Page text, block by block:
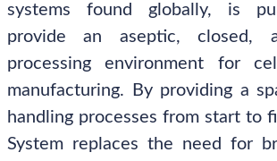
systems found globally, is
provide an aseptic, closed,
processing environment for
manufacturing. By providing a
handling processes from start to
System replaces the need for